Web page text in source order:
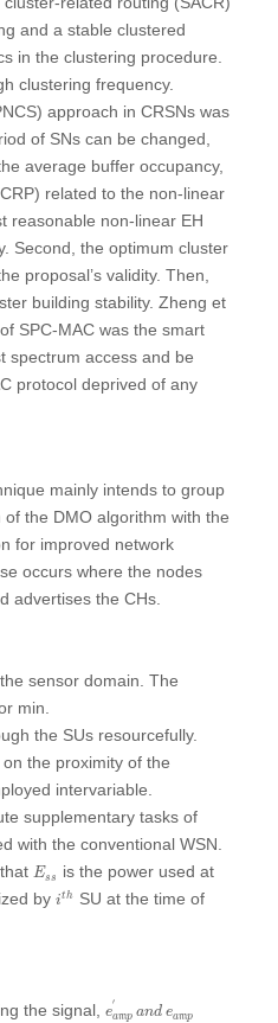
and a stable clustered
in the clustering procedure.
clustering frequency.
approach in CRSNs was
of SNs can be changed,
average buffer occupancy,
related to the non-linear
reasonable non-linear EH
Second, the optimum cluster
proposal’s validity. Then,
building stability. Zheng et
SPC-MAC was the smart
spectrum access and be
protocol deprived of any
mainly intends to group
the DMO algorithm with the
for improved network
occurs where the nodes
advertises the CHs.
sensor domain. The
min.
the SUs resourcefully.
the proximity of the
intervariable.
supplementary tasks of
with the conventional WSN.
Ess
Es
is the power used at
by ith
ith SU at the time of
the signal, e
′
amp and eamp
ea